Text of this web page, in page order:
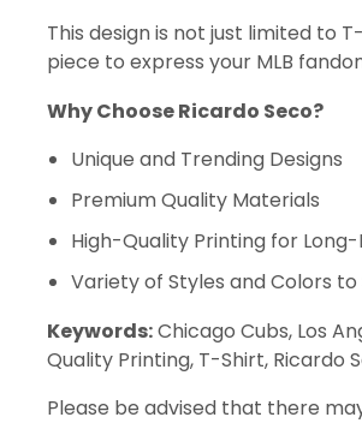
This design is not just limited to
piece to express your MLB
Why Choose Ricardo Seco?
Unique and Trending Designs
Premium Quality Materials
High-Quality Printing for
Variety of Styles and Colors
Keywords:Chicago Cubs, Los
Quality Printing, T-Shirt, Ricardo
Please be advised that there